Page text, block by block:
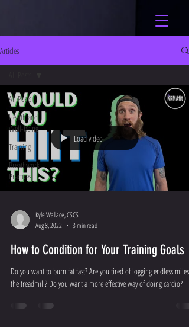
Articles
All Posts
Health and
Well-being
Training
Breathwork
Practices
Load video
Kyle Wallace, CSCS
Aug 8, 2022
3 min read
How to Condition for Your Training Goals
Do you want to burn fat fast? Are you tired of logging endless miles
the treadmill? Do you want a more effective way of doing cardio?